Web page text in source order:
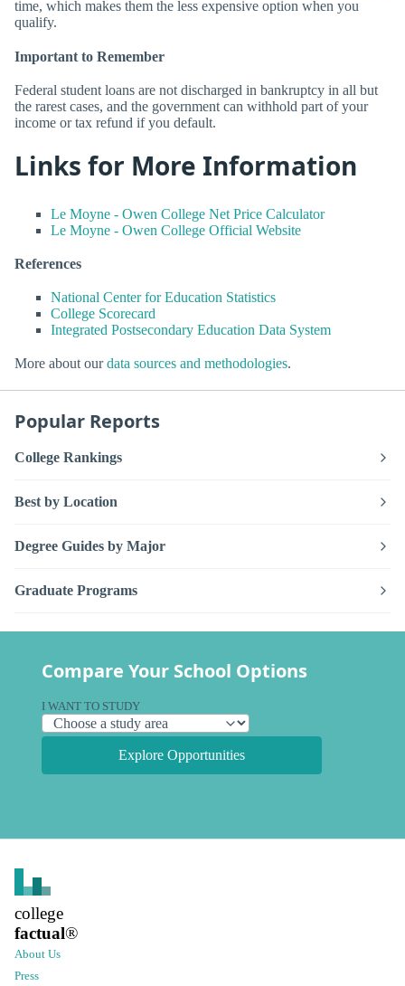
time, which makes them the less expensive option when you
qualify.
Important to Remember
Federal student loans are not discharged in bankruptcy in all but
the rarest cases, and the government can withhold part of your
income or tax refund if you default.
Links for More Information
Le Moyne - Owen College Net Price Calculator
Le Moyne - Owen College Official Website
References
National Center for Education Statistics
College Scorecard
Integrated Postsecondary Education Data System
More about ourdata sources and methodologies.
Popular Reports
College Rankings
Best by Location
Degree Guides by Major
Graduate Programs
Compare Your School Options
I WANT TO STUDY
Explore Opportunities
college
factual®
About Us
Press